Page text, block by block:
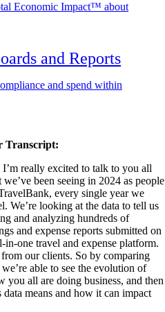
Economic Impact™ about
and Reports
and spend within
Transcript:
really excited to talk to you all
been seeing in 2024 as people
every single year we
We’re looking at the data to tell us
and analyzing hundreds of
and expense reports submitted on
one travel and expense platform.
our clients. So by comparing
able to see the evolution of
you all are doing business, and then
means and how it can impact